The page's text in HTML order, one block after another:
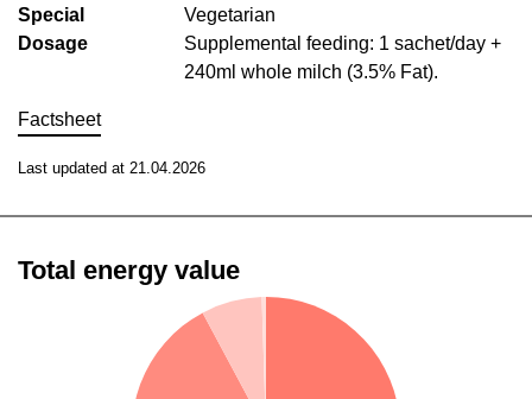
Special
Vegetarian
Dosage
Supplemental feeding: 1 sachet/day +
240ml whole milch (3.5% Fat).
Factsheet
Last updated at 21.04.2026
Total energy value